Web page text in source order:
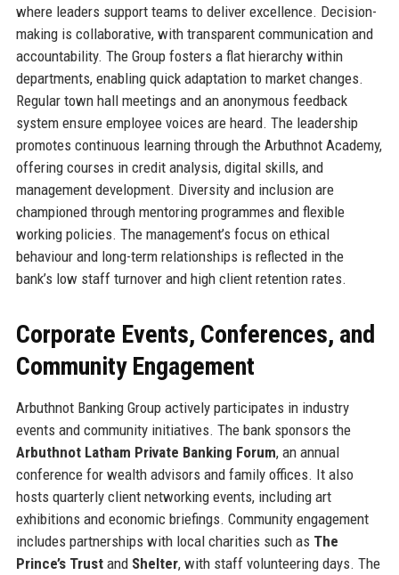
where leaders support teams to deliver excellence. Decision-
making is collaborative, with transparent communication and
accountability. The Group fosters a flat hierarchy within
departments, enabling quick adaptation to market changes.
Regular town hall meetings and an anonymous feedback
system ensure employee voices are heard. The leadership
promotes continuous learning through the Arbuthnot Academy,
offering courses in credit analysis, digital skills, and
management development. Diversity and inclusion are
championed through mentoring programmes and flexible
working policies. The management’s focus on ethical
behaviour and long-term relationships is reflected in the
bank’s low staff turnover and high client retention rates.
Corporate Events, Conferences, and
Community Engagement
Arbuthnot Banking Group actively participates in industry
events and community initiatives. The bank sponsors the
Arbuthnot Latham Private Banking Forum, an annual
conference for wealth advisors and family offices. It also
hosts quarterly client networking events, including art
exhibitions and economic briefings. Community engagement
includes partnerships with local charities such as The
Prince’s Trustand Shelter, with staff volunteering days. The